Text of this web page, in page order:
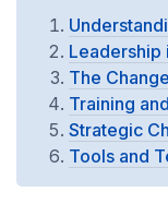
Leadership
The
Training
Strategic
Tools and